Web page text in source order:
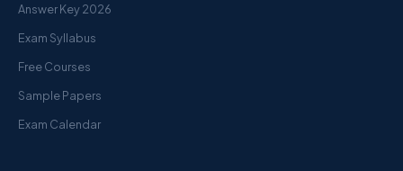
Answer Key 2026
Exam Syllabus
Free Courses
Sample Papers
Exam Calendar